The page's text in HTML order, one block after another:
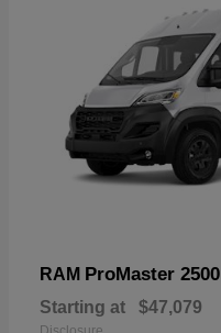
RAM ProMaster 2500
Starting at $47,079